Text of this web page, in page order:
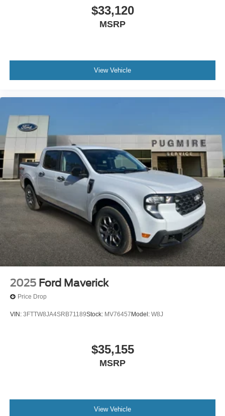
$33,120
MSRP
View Vehicle
2025 Ford Maverick
Price Drop
VIN: 3FTTW8JA4SRB71189Stock: MV76457 Model: W8J
$35,155
MSRP
View Vehicle